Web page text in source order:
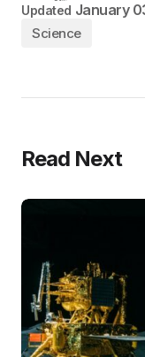
Updated January
Science
Read Next